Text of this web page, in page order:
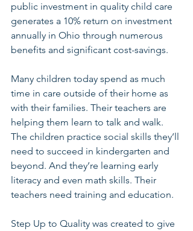
public investment in quality child care
generates a 10% return on investment
annually in Ohio through numerous
benefits and significant cost-savings.
Many children today spend as much
time in care outside of their home as
with their families. Their teachers are
helping them learn to talk and walk.
The children practice social skills they’ll
need to succeed in kindergarten and
beyond. And they’re learning early
literacy and even math skills. Their
teachers need training and education.
Step Up to Quality was created to give